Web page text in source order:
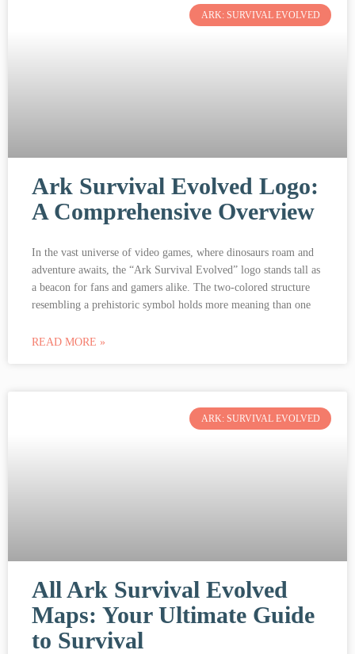
ARK: SURVIVAL EVOLVED
Ark Survival Evolved Logo:
A Comprehensive Overview
In the vast universe of video games, where dinosaurs roam and
adventure awaits, the “Ark Survival Evolved” logo stands tall as
a beacon for fans and gamers alike. The two-colored structure
resembling a prehistoric symbol holds more meaning than one
READ MORE »
ARK: SURVIVAL EVOLVED
All Ark Survival Evolved
Maps: Your Ultimate Guide
to Survival